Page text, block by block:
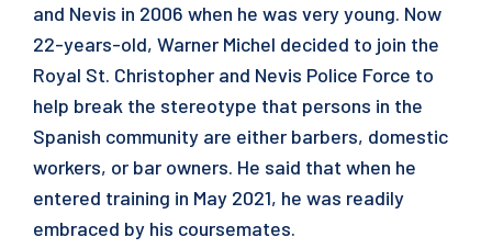
and Nevis in 2006 when he was very young. Now
22-years-old, Warner Michel decided to join the
Royal St. Christopher and Nevis Police Force to
help break the stereotype that persons in the
Spanish community are either barbers, domestic
workers, or bar owners. He said that when he
entered training in May 2021, he was readily
embraced by his coursemates.